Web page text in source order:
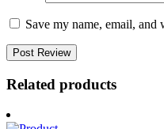
Save my name, email,
Related products